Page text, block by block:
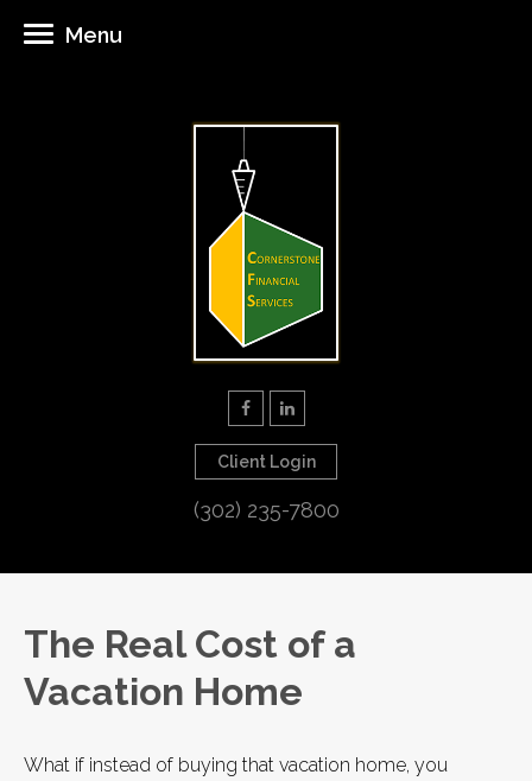
Client Login
(302) 235-7800
Menu
The Real Cost of a
Vacation Home
What if instead of buying that vacation home, you